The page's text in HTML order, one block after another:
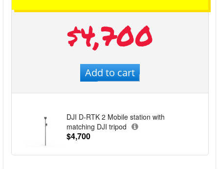
$4,700
Add to cart
DJI D-RTK 2 Mobile station with
matching DJI tripod
$4,700